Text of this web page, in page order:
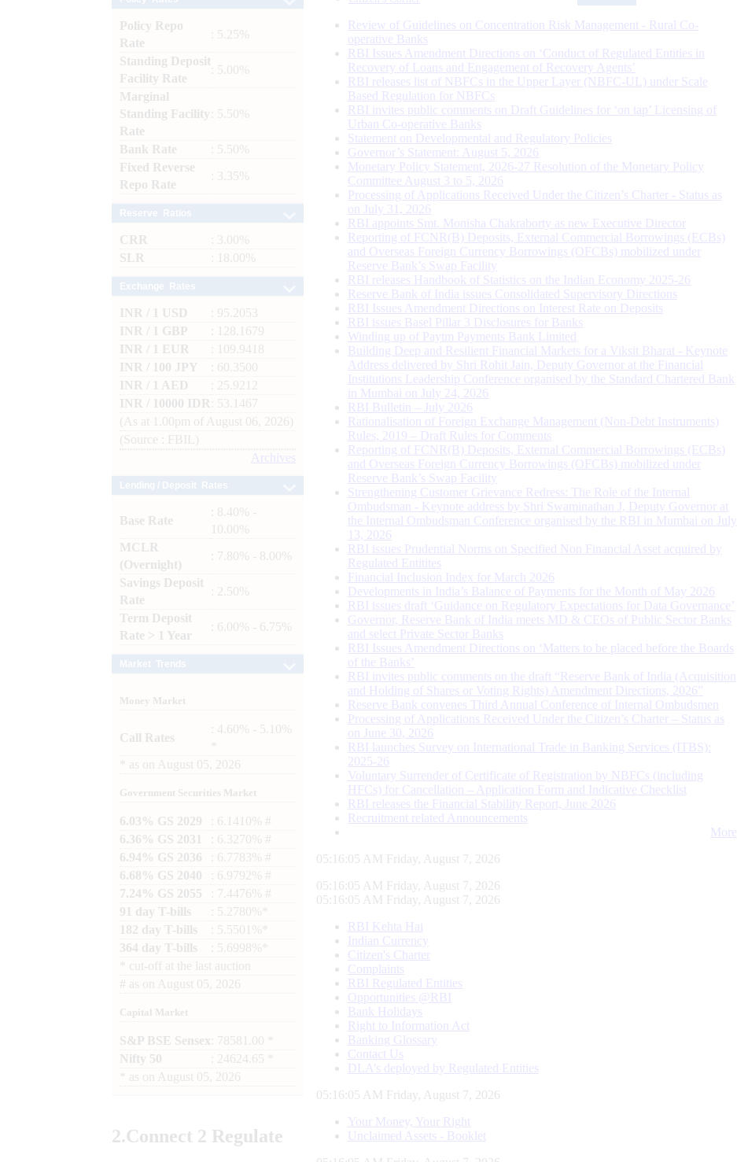
Policy Repo
Rate
: 5.25%
Standing Deposit
Facility Rate
: 5.00%
Marginal
Standing Facility
Rate
: 5.50%
Bank Rate
: 5.50%
Fixed Reverse
Repo Rate
: 3.35%
CRR
: 3.00%
SLR
: 18.00%
INR / 1 USD
: 95.2053
INR / 1 GBP
: 128.1679
INR / 1 EUR
: 109.9418
INR / 100 JPY
: 60.3500
INR / 1 AED
: 25.9212
INR / 10000 IDR
: 53.1467
(As at 1.00pm of August 06, 2026)
(Source : FBIL)
Archives
Base Rate
: 8.40% -
10.00%
MCLR
(Overnight)
: 7.80% - 8.00%
Savings Deposit
Rate
: 2.50%
Term Deposit
Rate > 1 Year
: 6.00% - 6.75%
Money Market
Call Rates
: 4.60% - 5.10%
as on August 05, 2026
Government Securities Market
6.03% GS 2029
: 6.1410% #
6.36% GS 2031
: 6.3270% #
6.94% GS 2036
: 6.7783% #
6.68% GS 2040
: 6.9792% #
7.24% GS 2055
: 7.4476% #
91 day T-bills
: 5.2780%*
182 day T-bills
: 5.5501%*
364 day T-bills
: 5.6998%*
cut-off at the last auction
# as on August 05, 2026
Capital Market
S&P BSE Sensex : 78581.00 *
Nifty 50
: 24624.65 *
as on August 05, 2026
2.Connect 2 Regulate
Review of Guidelines on Concentration Risk Management - Rural Co-
operative Banks
RBI Issues Amendment Directions on ‘Conduct of Regulated Entities in
Recovery of Loans and Engagement of Recovery Agents’
RBI releases list of NBFCs in the Upper Layer (NBFC-UL) under Scale
Based Regulation for NBFCs
RBI invites public comments on Draft Guidelines for ‘on tap’ Licensing of
Urban Co-operative Banks
Statement on Developmental and Regulatory Policies
Governor’s Statement: August 5, 2026
Monetary Policy Statement, 2026-27 Resolution of the Monetary Policy
Committee August 3 to 5, 2026
Processing of Applications Received Under the Citizen’s Charter - Status as
on July 31, 2026
RBI appoints Smt. Monisha Chakraborty as new Executive Director
Reporting of FCNR(B) Deposits, External Commercial Borrowings (ECBs)
and Overseas Foreign Currency Borrowings (OFCBs) mobilized under
Reserve Bank’s Swap Facility
RBI releases Handbook of Statistics on the Indian Economy 2025-26
Reserve Bank of India issues Consolidated Supervisory Directions
RBI Issues Amendment Directions on Interest Rate on Deposits
RBI issues Basel Pillar 3 Disclosures for Banks
Winding up of Paytm Payments Bank Limited
Building Deep and Resilient Financial Markets for a Viksit Bharat - Keynote
Address delivered by Shri Rohit Jain, Deputy Governor at the Financial
Institutions Leadership Conference organised by the Standard Chartered Bank
in Mumbai on July 24, 2026
RBI Bulletin – July 2026
Rationalisation of Foreign Exchange Management (Non-Debt Instruments)
Rules, 2019 – Draft Rules for Comments
Reporting of FCNR(B) Deposits, External Commercial Borrowings (ECBs)
and Overseas Foreign Currency Borrowings (OFCBs) mobilized under
Reserve Bank’s Swap Facility
Strengthening Customer Grievance Redress: The Role of the Internal
Ombudsman - Keynote address by Shri Swaminathan J, Deputy Governor at
the Internal Ombudsman Conference organised by the RBI in Mumbai on July
13, 2026
RBI issues Prudential Norms on Specified Non Financial Asset acquired by
Regulated Entitites
Financial Inclusion Index for March 2026
Developments in India’s Balance of Payments for the Month of May 2026
RBI issues draft ‘Guidance on Regulatory Expectations for Data Governance’
Governor, Reserve Bank of India meets MD & CEOs of Public Sector Banks
and select Private Sector Banks
RBI Issues Amendment Directions on ‘Matters to be placed before the Boards
of the Banks’
RBI invites public comments on the draft “Reserve Bank of India (Acquisition
and Holding of Shares or Voting Rights) Amendment Directions, 2026”
Reserve Bank convenes Third Annual Conference of Internal Ombudsmen
Processing of Applications Received Under the Citizen’s Charter – Status as
on June 30, 2026
RBI launches Survey on International Trade in Banking Services (ITBS):
2025-26
Voluntary Surrender of Certificate of Registration by NBFCs (including
HFCs) for Cancellation – Application Form and Indicative Checklist
RBI releases the Financial Stability Report, June 2026
Recruitment related Announcements
More
05:16:06 AM Friday, August 7, 2026
05:16:06 AM Friday, August 7, 2026
05:16:06 AM Friday, August 7, 2026
RBI Kehta Hai
Indian Currency
Citizen's Charter
Complaints
RBI Regulated Entities
Opportunities @RBI
Bank Holidays
Right to Information Act
Banking Glossary
Contact Us
DLA’s deployed by Regulated Entities
05:16:06 AM Friday, August 7, 2026
Your Money, Your Right
Unclaimed Assets - Booklet